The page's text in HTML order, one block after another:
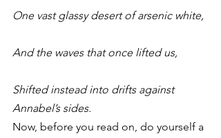
One vast glassy desert of arsenic white,
And the waves that once lifted us,
Shifted instead into drifts against
Annabel’s sides.
Now, before you read on, do yourself a